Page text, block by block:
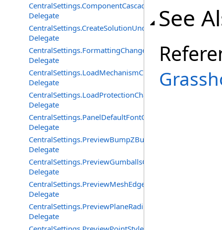
Delegate
Delegate
CentralSettings.FormattingChangedEventHandler
Delegate
CentralSettings.LoadMechanismChangedEventHandler
Delegate
CentralSettings.LoadProtectionChangedEventHandler
Delegate
CentralSettings.PanelDefaultFontChangedEventHandler
Delegate
Delegate
CentralSettings.PreviewGumballsChangedEventHandler
Delegate
Delegate
Delegate
See